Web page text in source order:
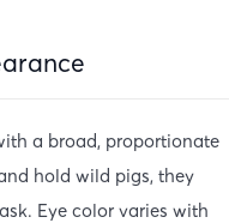
a broad, proportionate
hold wild pigs, they
Eye color varies with